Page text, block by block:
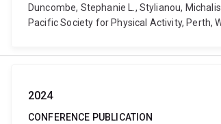
Duncombe, Stephanie L., Stylianou,
Pacific Society for Physical Activity, Perth,
2024
CONFERENCE PUBLICATION